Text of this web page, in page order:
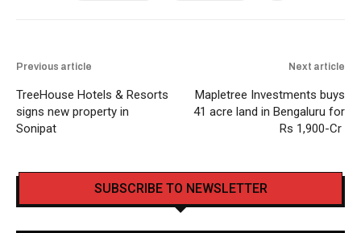
Previous article
TreeHouse Hotels & Resorts
signs new property in
Sonipat
Next article
Mapletree Investments buys
41 acre land in Bengaluru for
Rs 1,900-Cr
SUBSCRIBE TO NEWSLETTER